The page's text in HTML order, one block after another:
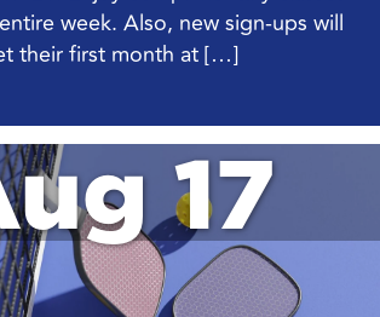
week. Also, new sign-ups will
their first month at […]
17